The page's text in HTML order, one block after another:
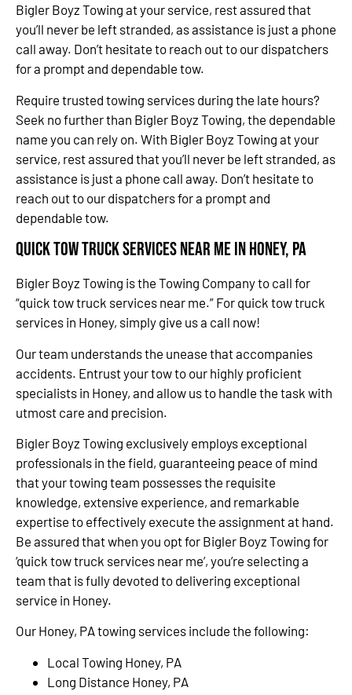
Bigler Boyz Towing at your service, rest assured that
you’ll never be left stranded, as assistance is just a phone
call away. Don’t hesitate to reach out to our dispatchers
for a prompt and dependable tow.
Require trusted towing services during the late hours?
Seek no further than Bigler Boyz Towing, the dependable
name you can rely on. With Bigler Boyz Towing at your
service, rest assured that you’ll never be left stranded, as
assistance is just a phone call away. Don’t hesitate to
reach out to our dispatchers for a prompt and
dependable tow.
Quick Tow Truck Services Near Me in Honey, PA
Bigler Boyz Towing is the Towing Company to call for
“quick tow truck services near me.” For quick tow truck
services in Honey, simply give us a call now!
Our team understands the unease that accompanies
accidents. Entrust your tow to our highly proficient
specialists in Honey, and allow us to handle the task with
utmost care and precision.
Bigler Boyz Towing exclusively employs exceptional
professionals in the field, guaranteeing peace of mind
that your towing team possesses the requisite
knowledge, extensive experience, and remarkable
expertise to effectively execute the assignment at hand.
Be assured that when you opt for Bigler Boyz Towing for
‘quick tow truck services near me’, you’re selecting a
team that is fully devoted to delivering exceptional
service in Honey.
Our Honey, PA towing services include the following:
Local Towing Honey, PA
Long Distance Honey, PA